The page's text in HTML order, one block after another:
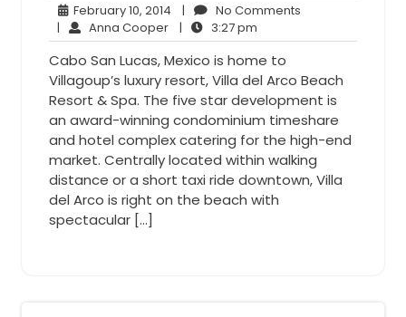
February 10, 2014 February
10,
2014
| No Comments
| Anna CooperAnna
Cooper
| 3:27 pm
pm
Cabo San Lucas, Mexico is home to
Villagoup’s luxury resort, Villa del Arco Beach
Resort & Spa. The five star development is
an award-winning condominium timeshare
and hotel complex catering for the high-end
market. Centrally located within walking
distance or a short taxi ride downtown, Villa
del Arco is right on the beach with
spectacular […]